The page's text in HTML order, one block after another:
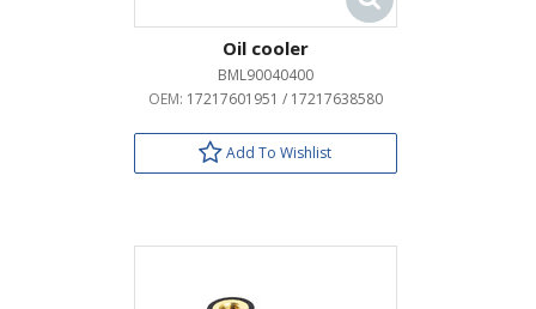
Oil cooler
BML90040400
OEM: 17217601951 / 17217638580
Add To Wishlist